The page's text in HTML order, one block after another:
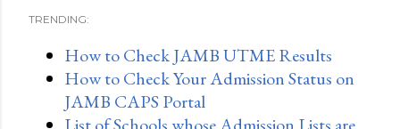
TRENDING:
How to Check JAMB UTME Results
How to Check Your Admission Status on
JAMB CAPS Portal